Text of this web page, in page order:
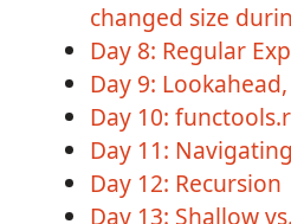
changed size
Day 8: Regular
Day 9:
Day 10:
Day 11:
Day 12: Recursion
Day 13: Shallow